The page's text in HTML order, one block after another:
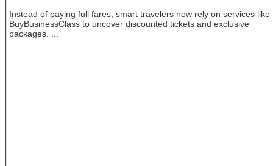
Instead of paying full fares, smart travelers now rely on services like
BuyBusinessClass to uncover discounted tickets and exclusive
packages. ...